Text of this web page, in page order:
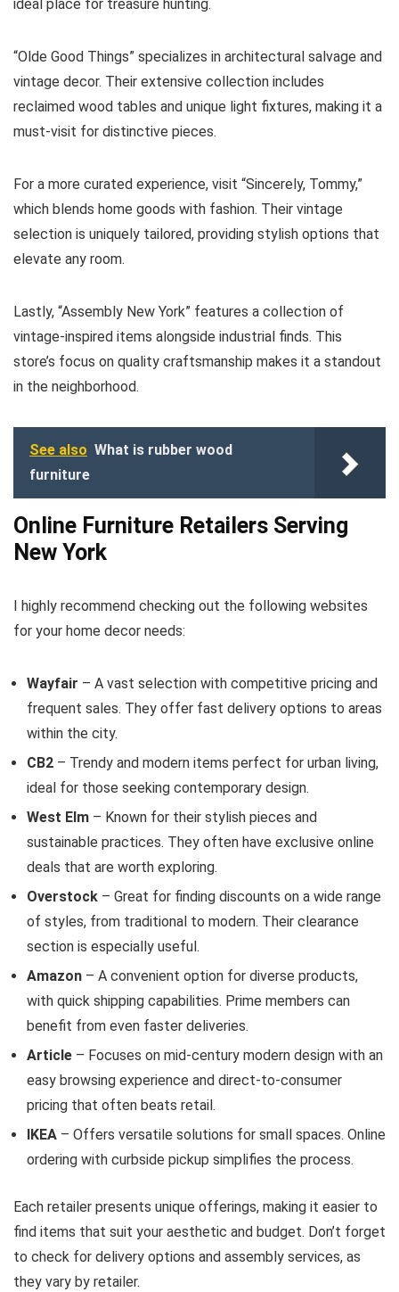
ideal place for treasure hunting.
“Olde Good Things” specializes in architectural salvage and
vintage decor. Their extensive collection includes
reclaimed wood tables and unique light fixtures, making it a
must-visit for distinctive pieces.
For a more curated experience, visit “Sincerely, Tommy,”
which blends home goods with fashion. Their vintage
selection is uniquely tailored, providing stylish options that
elevate any room.
Lastly, “Assembly New York” features a collection of
vintage-inspired items alongside industrial finds. This
store’s focus on quality craftsmanship makes it a standout
in the neighborhood.
See also What is rubber wood
furniture
Online Furniture Retailers Serving
New York
I highly recommend checking out the following websites
for your home decor needs:
Wayfair – A vast selection with competitive pricing and
frequent sales. They offer fast delivery options to areas
within the city.
CB2 – Trendy and modern items perfect for urban living,
ideal for those seeking contemporary design.
West Elm – Known for their stylish pieces and
sustainable practices. They often have exclusive online
deals that are worth exploring.
Overstock – Great for finding discounts on a wide range
of styles, from traditional to modern. Their clearance
section is especially useful.
Amazon – A convenient option for diverse products,
with quick shipping capabilities. Prime members can
benefit from even faster deliveries.
Article – Focuses on mid-century modern design with an
easy browsing experience and direct-to-consumer
pricing that often beats retail.
IKEA – Offers versatile solutions for small spaces. Online
ordering with curbside pickup simplifies the process.
Each retailer presents unique offerings, making it easier to
find items that suit your aesthetic and budget. Don’t forget
to check for delivery options and assembly services, as
they vary by retailer.